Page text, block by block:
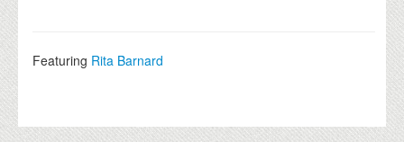
Featuring Rita Barnard